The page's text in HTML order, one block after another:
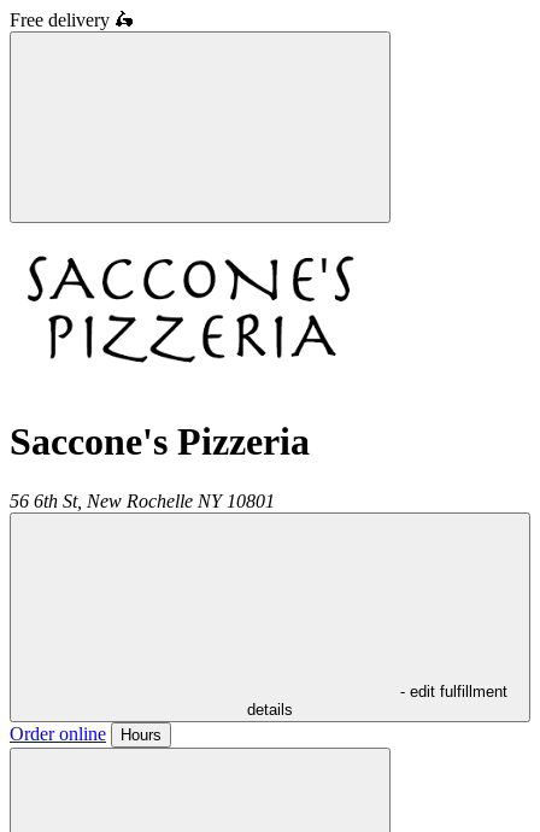
Free delivery 🛵
Saccone's Pizzeria
56 6th St, New Rochelle NY 10801
- edit fulfillment
details
Order online Hours